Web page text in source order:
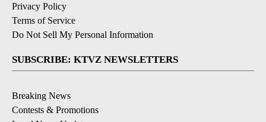
Privacy Policy
Terms of Service
Do Not Sell My Personal Information
SUBSCRIBE: KTVZ NEWSLETTERS
Breaking News
Contests & Promotions